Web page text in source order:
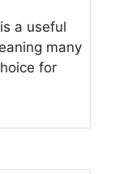
a useful
many
for